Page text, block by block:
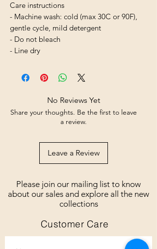
Care instructions
- Machine wash: cold (max 30C or 90F),
gentle cycle, mild detergent
- Do not bleach
- Line dry
No Reviews Yet
Share your thoughts. Be the first to leave
a review.
Leave a Review
Please join our mailing list to know
about our sales and explore all the new
collections
Customer Care